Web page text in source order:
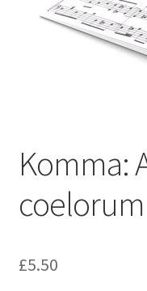
Checkout
Komma:
coelorum
£5.50